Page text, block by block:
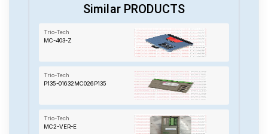
Similar PRODUCTS
Trio-Tech
MC-403-Z
Trio-Tech
P135-01632MC026P135
Trio-Tech
MC2-VER-E